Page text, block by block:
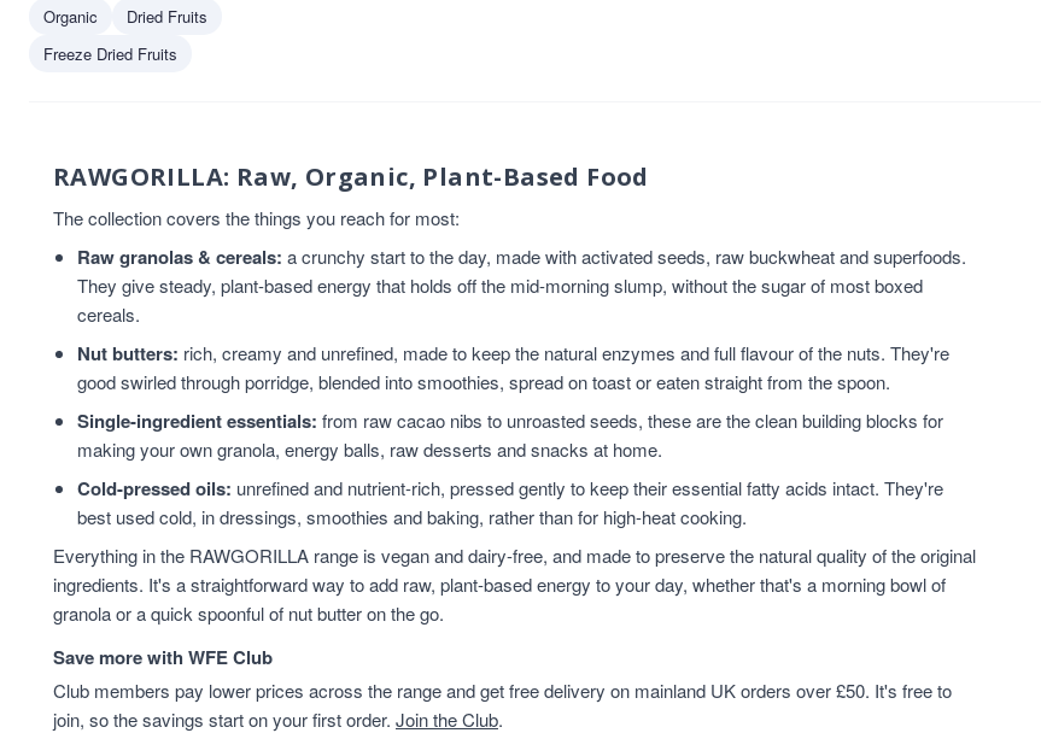
Cereals And Flakes
Coconut
Flaxseed
3
Flaxseed/Linseed
3
Gluten Free
3
Hemp Seed
3
Linseed/Flaxseed
Sesame Seeds
3
Snacks
3
tahini
Almond Nut Butter
2
chia seed oil
2
flaxseed oil
2
Granola
2
Hazelnuts
2
Healthy Snacks
2
hemp seed oil
hemp seeds
Keto
Organic
Dried Fruits
Freeze Dried Fruits
RAWGORILLA: Raw, Organic, Plant-Based Food
The collection covers the things you reach for most:
Raw granolas & cereals: a crunchy start to the day, made with activated seeds, raw buckwheat and superfoods.
They give steady, plant-based energy that holds off the mid-morning slump, without the sugar of most boxed
cereals.
Nut butters: rich, creamy and unrefined, made to keep the natural enzymes and full flavour of the nuts. They're
good swirled through porridge, blended into smoothies, spread on toast or eaten straight from the spoon.
Single-ingredient essentials: from raw cacao nibs to unroasted seeds, these are the clean building blocks for
making your own granola, energy balls, raw desserts and snacks at home.
Cold-pressed oils: unrefined and nutrient-rich, pressed gently to keep their essential fatty acids intact. They're
best used cold, in dressings, smoothies and baking, rather than for high-heat cooking.
Everything in the RAWGORILLA range is vegan and dairy-free, and made to preserve the natural quality of the original
ingredients. It's a straightforward way to add raw, plant-based energy to your day, whether that's a morning bowl of
granola or a quick spoonful of nut butter on the go.
Save more with WFE Club
Club members pay lower prices across the range and get free delivery on mainland UK orders over £50. It's free to
join, so the savings start on your first order. Join the Club.